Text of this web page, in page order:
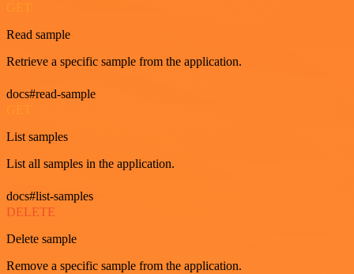
GET
Read sample
Retrieve a specific sample from the application.
docs#read-sample
List samples
List all samples in the application.
docs#list-samples
DELETE
Delete sample
Remove a specific sample from the application.